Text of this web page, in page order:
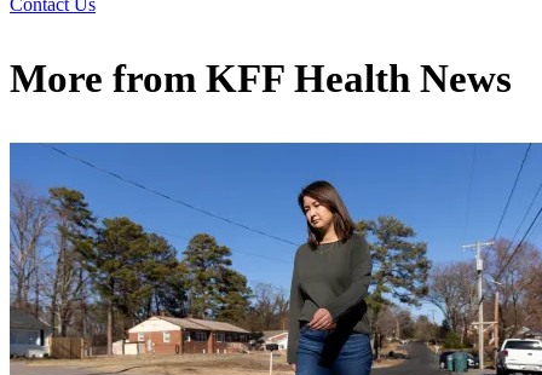
Contact Us
More from KFF Health News